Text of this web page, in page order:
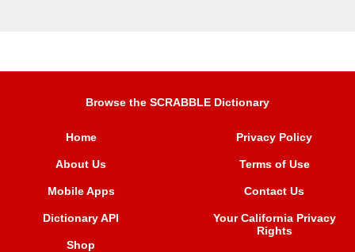
Browse the SCRABBLE Dictionary
Home
About Us
Mobile Apps
Dictionary API
Shop
Privacy Policy
Terms of Use
Contact Us
Your California Privacy
Rights